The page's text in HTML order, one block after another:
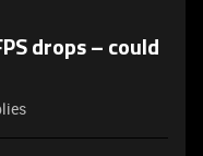
drops – could